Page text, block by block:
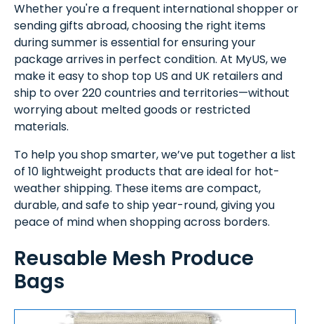
Whether you're a frequent international shopper or
sending gifts abroad, choosing the right items
during summer is essential for ensuring your
package arrives in perfect condition. At MyUS, we
make it easy to shop top US and UK retailers and
ship to over 220 countries and territories—without
worrying about melted goods or restricted
materials.
To help you shop smarter, we’ve put together a list
of 10 lightweight products that are ideal for hot-
weather shipping. These items are compact,
durable, and safe to ship year-round, giving you
peace of mind when shopping across borders.
Reusable Mesh Produce
Bags